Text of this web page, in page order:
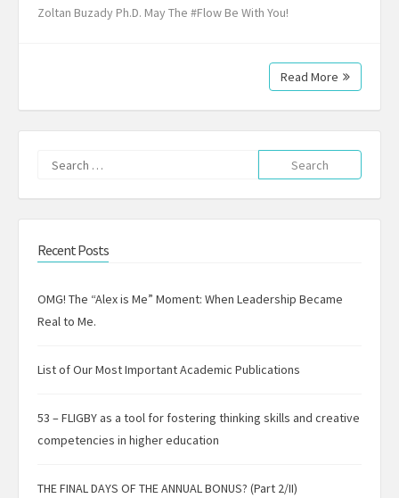
Zoltan Buzady Ph.D. May The #Flow Be With You!
Read More
Search
for:
Recent Posts
OMG! The “Alex is Me” Moment: When Leadership Became
Real to Me.
List of Our Most Important Academic Publications
53 – FLIGBY as a tool for fostering thinking skills and creative
competencies in higher education
THE FINAL DAYS OF THE ANNUAL BONUS? (Part 2/II)